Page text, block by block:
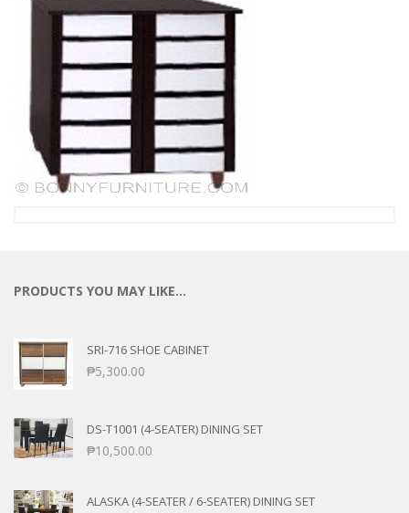
PRODUCTS YOU MAY LIKE…
SRI-716 SHOE CABINET
₱5,300.00
DS-T1001 (4-SEATER) DINING SET
₱10,500.00
ALASKA (4-SEATER / 6-SEATER) DINING SET